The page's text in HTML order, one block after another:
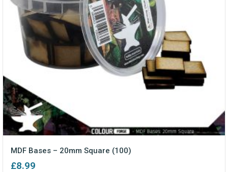
MDF Bases – 20mm Square (100)
£8.99